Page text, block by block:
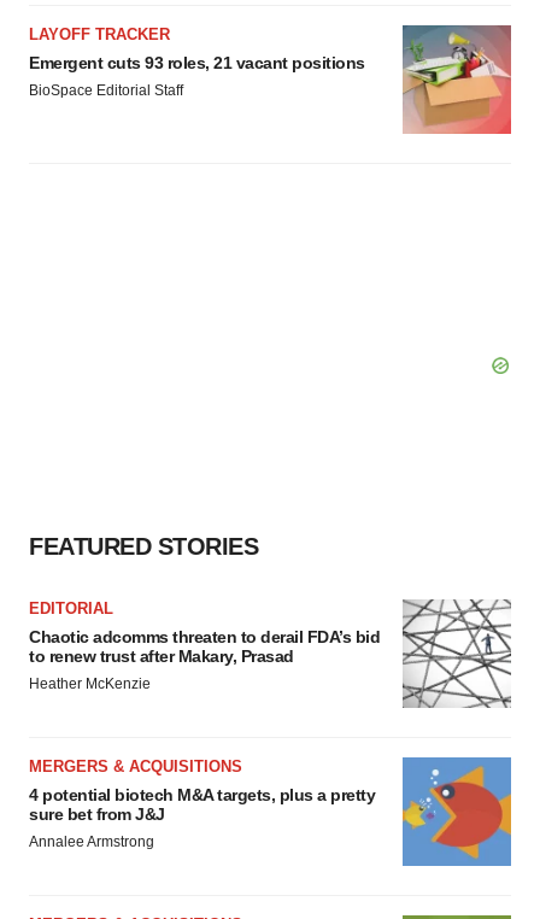
LAYOFF TRACKER
Emergent cuts 93 roles, 21 vacant positions
BioSpace Editorial Staff
FEATURED STORIES
EDITORIAL
Chaotic adcomms threaten to derail FDA’s bid
to renew trust after Makary, Prasad
Heather McKenzie
MERGERS & ACQUISITIONS
4 potential biotech M&A targets, plus a pretty
sure bet from J&J
Annalee Armstrong